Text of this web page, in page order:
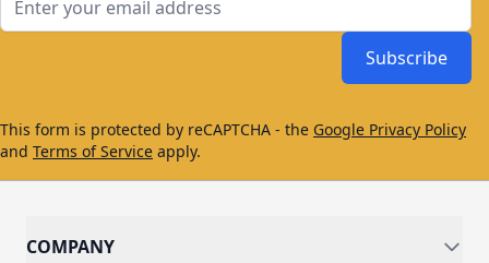
Subscribe
This form is protected by reCAPTCHA - the Google Privacy Policy
and Terms of Service apply.
COMPANY